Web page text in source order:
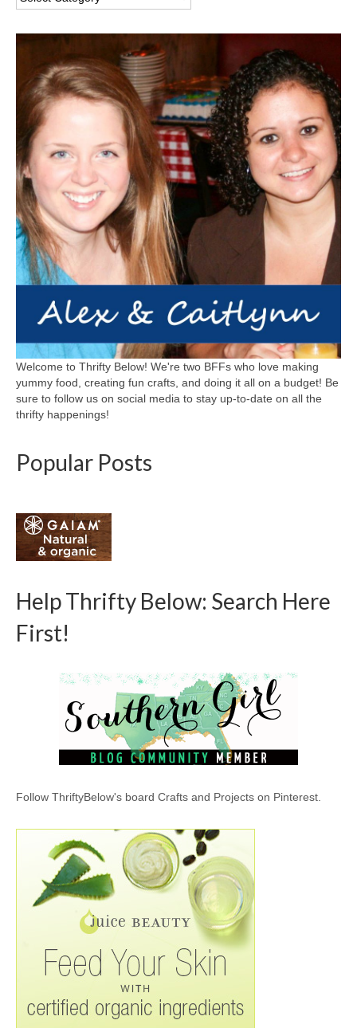
Welcome to Thrifty Below! We're two BFFs who love making
yummy food, creating fun crafts, and doing it all on a budget! Be
sure to follow us on social media to stay up-to-date on all the
thrifty happenings!
Popular Posts
Help Thrifty Below: Search Here
First!
Follow ThriftyBelow's board Crafts and Projects on Pinterest.